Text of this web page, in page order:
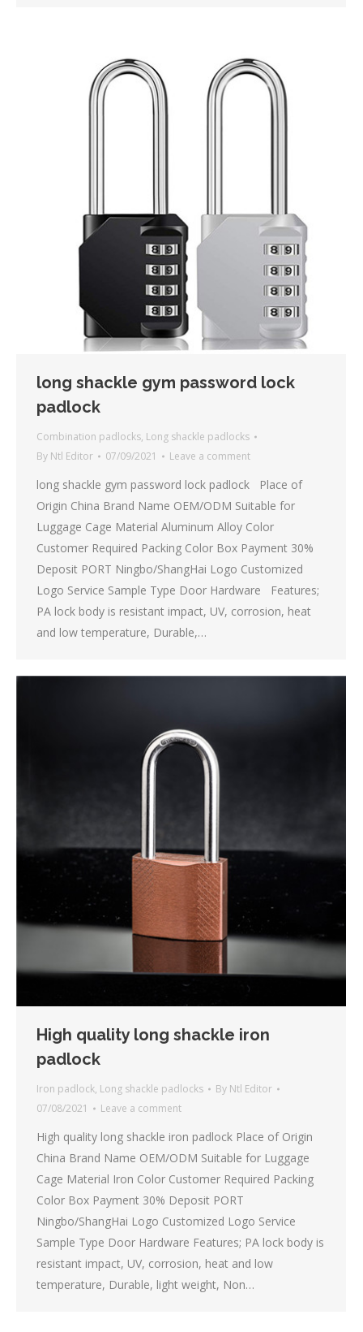
long shackle gym password lock
padlock
Combination padlocks, Long shackle padlocks
By Ntl Editor 07/09/2021 Leave a comment
long shackle gym password lock padlock Place of
Origin China Brand Name OEM/ODM Suitable for
Luggage Cage Material Aluminum Alloy Color
Customer Required Packing Color Box Payment 30%
Deposit PORT Ningbo/ShangHai Logo Customized
Logo Service Sample Type Door Hardware Features;
PA lock body is resistant impact, UV, corrosion, heat
and low temperature, Durable,…
High quality long shackle iron
padlock
Iron padlock, Long shackle padlocks By Ntl Editor
07/08/2021
Leave a comment
High quality long shackle iron padlock Place of Origin
China Brand Name OEM/ODM Suitable for Luggage
Cage Material Iron Color Customer Required Packing
Color Box Payment 30% Deposit PORT
Ningbo/ShangHai Logo Customized Logo Service
Sample Type Door Hardware Features; PA lock body is
resistant impact, UV, corrosion, heat and low
temperature, Durable, light weight, Non…